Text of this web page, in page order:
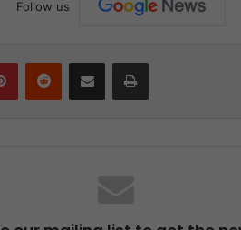
Follow us